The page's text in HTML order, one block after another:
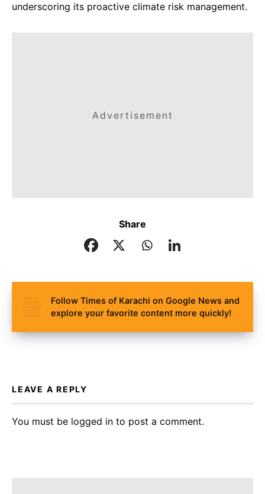
underscoring its proactive climate risk management.
Advertisement
Share
Follow Times of Karachi on Google News and
explore your favorite content more quickly!
LEAVE A REPLY
You must be logged in to post a comment.